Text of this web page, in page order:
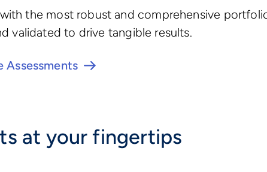
the most robust and comprehensive
validated to drive tangible results.
Assessments
at your fingertips